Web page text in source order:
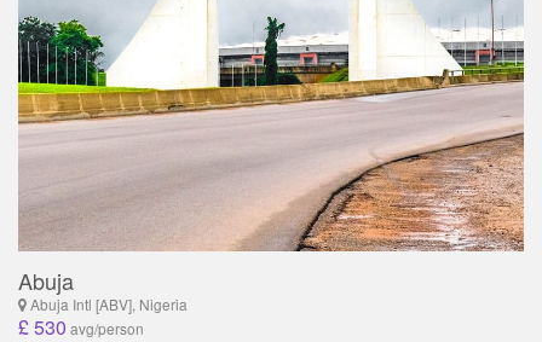
Abuja
Abuja Intl [ABV], Nigeria
£ 530 avg/person